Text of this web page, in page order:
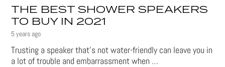
THE BEST SHOWER SPEAKERS
TO BUY IN 2021
5 years ago
Trusting a speaker that’s not water-friendly can leave you in
a lot of trouble and embarrassment when …